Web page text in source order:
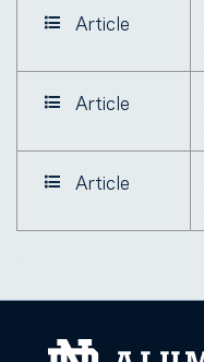
Article
Article
Article